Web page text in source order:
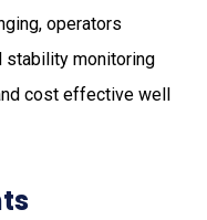
operators
stability monitoring
cost effective well